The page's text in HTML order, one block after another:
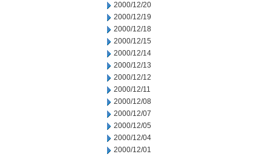
2000/12/20
2000/12/19
2000/12/18
2000/12/15
2000/12/14
2000/12/13
2000/12/12
2000/12/11
2000/12/08
2000/12/07
2000/12/05
2000/12/04
2000/12/01